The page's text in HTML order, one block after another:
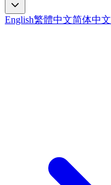
English繁體中文简体中文